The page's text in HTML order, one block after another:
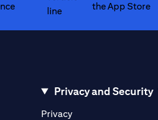
a new tab)
Privacy and Security
Privacy(opens in a new tab)